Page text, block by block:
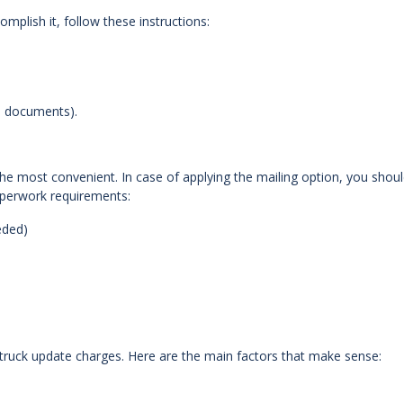
it, follow these instructions:
most convenient. In case of applying the mailing option, you
requirements:
update charges. Here are the main factors that make sense: